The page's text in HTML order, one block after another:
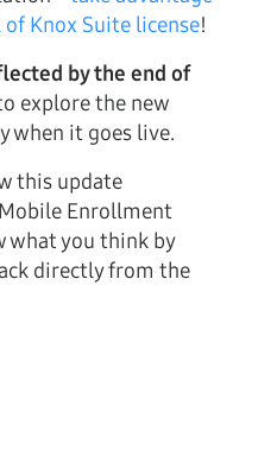
Knox Suite license!
by the end of
explore the new
when it goes live.
this update
Enrollment
you think by
directly from the